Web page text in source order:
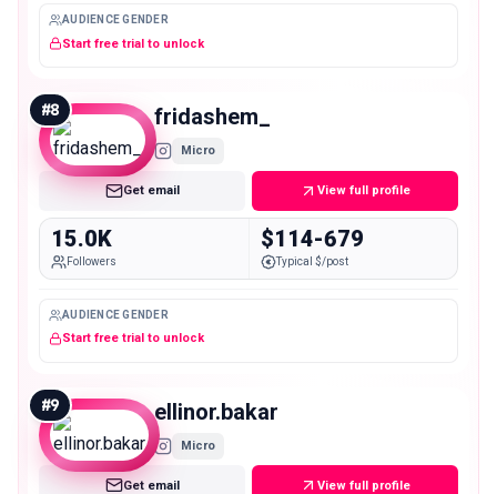
AUDIENCE GENDER
Start free trial to unlock
#8 fridashem_
Micro
Get email View full profile
15.0K
Followers
$114-679
Typical $/post
AUDIENCE GENDER
Start free trial to unlock
#9 ellinor.bakar
Micro
Get email View full profile